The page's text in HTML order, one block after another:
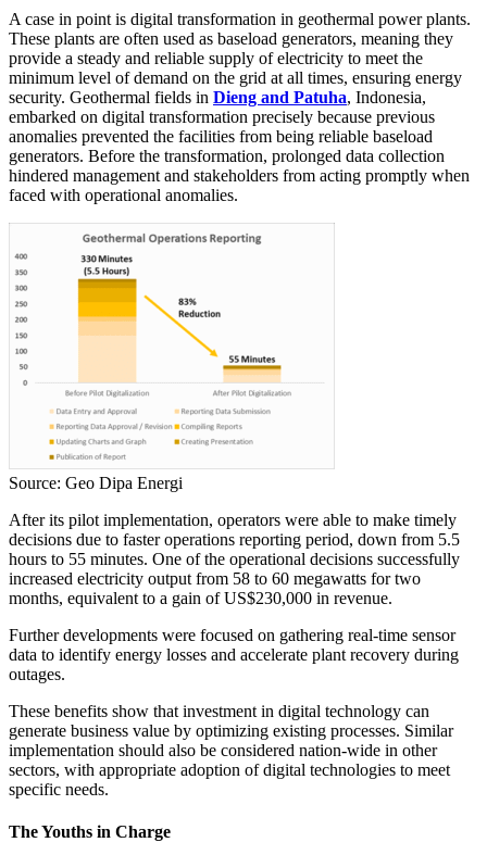
A case in point is digital transformation in geothermal power plants.
These plants are often used as baseload generators, meaning they
provide a steady and reliable supply of electricity to meet the
minimum level of demand on the grid at all times, ensuring energy
security. Geothermal fields in Dieng and Patuha, Indonesia,
embarked on digital transformation precisely because previous
anomalies prevented the facilities from being reliable baseload
generators. Before the transformation, prolonged data collection
hindered management and stakeholders from acting promptly when
faced with operational anomalies.
Source: Geo Dipa Energi
After its pilot implementation, operators were able to make timely
decisions due to faster operations reporting period, down from 5.5
hours to 55 minutes. One of the operational decisions successfully
increased electricity output from 58 to 60 megawatts for two
months, equivalent to a gain of US$230,000 in revenue.
Further developments were focused on gathering real-time sensor
data to identify energy losses and accelerate plant recovery during
outages.
These benefits show that investment in digital technology can
generate business value by optimizing existing processes. Similar
implementation should also be considered nation-wide in other
sectors, with appropriate adoption of digital technologies to meet
specific needs.
The Youths in Charge